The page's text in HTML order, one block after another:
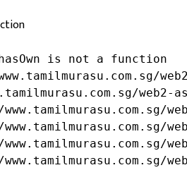
is not a function
web2-